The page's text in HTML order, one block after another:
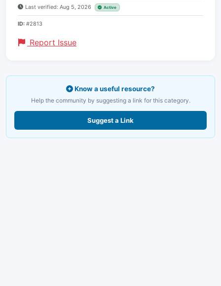
Last verified: Aug 5, 2026 Active
ID: #2813
Report Issue
Know a useful resource?
Help the community by suggesting a link for this category.
Suggest a Link